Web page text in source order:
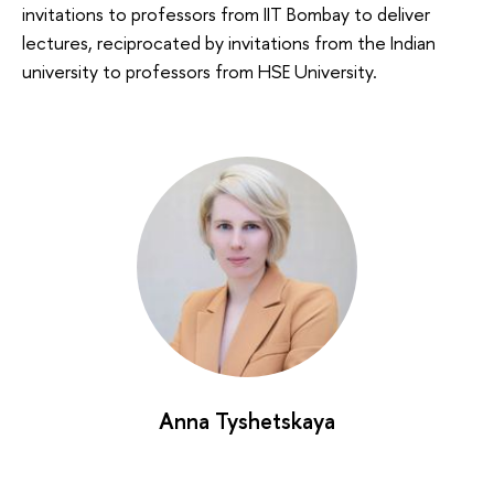
invitations to professors from IIT Bombay to deliver
lectures, reciprocated by invitations from the Indian
university to professors from HSE University.
Anna Tyshetskaya